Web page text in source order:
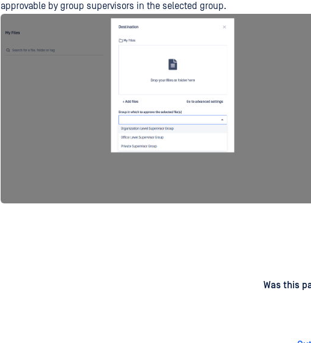
approvable by group supervisors in the selected group.
Was this